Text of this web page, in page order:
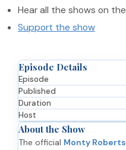
Hear all the shows on the
Support the show
Episode Details
Episode
Published
Duration
Host
About the Show
The official Monty Roberts